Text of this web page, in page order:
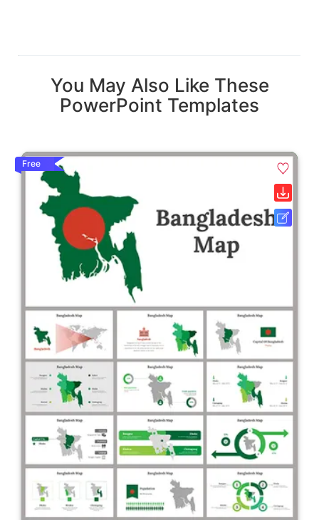
You May Also Like These
PowerPoint Templates
Free